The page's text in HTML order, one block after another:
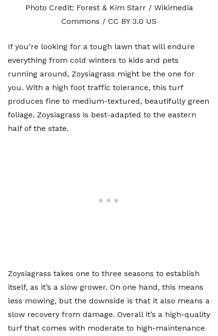
Photo Credit: Forest & Kim Starr/ Wikimedia
Commons / CC BY 3.0 US
If you’re looking for a tough lawn that will endure
everything from cold winters to kids and pets
running around, Zoysiagrass might be the one for
you. With a high foot traffic tolerance, this turf
produces fine to medium-textured, beautifully green
foliage. Zoysiagrass is best-adapted to the eastern
half of the state.
Zoysiagrass takes one to three seasons to establish
itself, as it’s a slow grower. On one hand, this means
less mowing, but the downside is that it also means a
slow recovery from damage. Overall it’s a high-quality
turf that comes with moderate to high-maintenance